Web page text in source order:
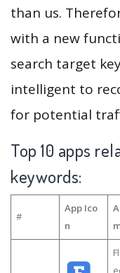
than us.
with a new
search target
intelligent to
for potential
Top 10 apps
keywords:
#
App Ico
n